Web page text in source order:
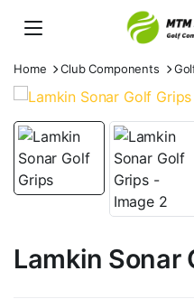
Home Club Components
Lamkin Sonar